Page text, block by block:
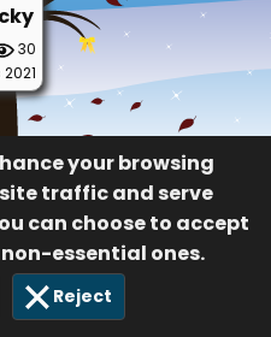
your browsing
traffic and serve
can choose to accept
essential ones.
Reject
30